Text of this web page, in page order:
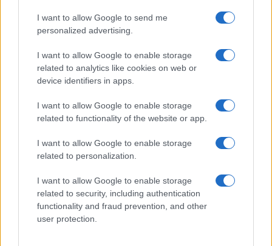
I want to allow Google to send me
personalized advertising.
I want to allow Google to enable storage
related to analytics like cookies on web or
device identifiers in apps.
I want to allow Google to enable storage
related to functionality of the website or app.
I want to allow Google to enable storage
related to personalization.
I want to allow Google to enable storage
related to security, including authentication
functionality and fraud prevention, and other
user protection.
Note legali
Trattamento dati
Gestisci Utiq
Canale di Notizie.it, testata registrata presso il Tribunale di Milano
n.68 in data 01/03/2018
Copyright © 2026 · Sportmagazine — Edito in Italia da AdHub Media
All Rights Reserved
I contenuti sono curati dalla redazione con il supporto di strumenti digitali e